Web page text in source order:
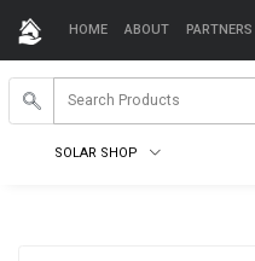
HOME ABOUT PARTNERS
SOLAR SHOP